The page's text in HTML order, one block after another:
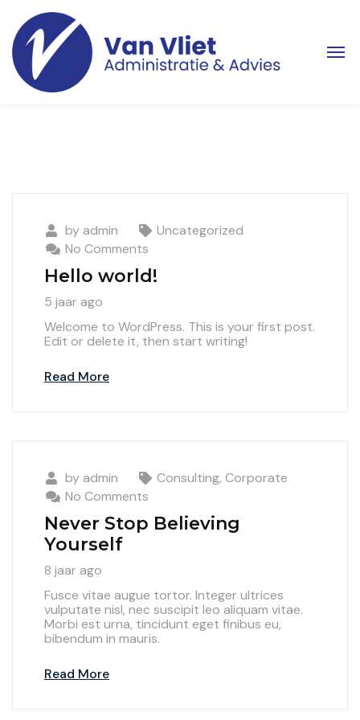
byadmin
Uncategorized
No Comments
Hello world!
5 jaar ago
Welcome to WordPress. This is your first post.
Edit or delete it, then start writing!
Read More
byadmin Consulting, Corporate
No Comments
Never Stop Believing
Yourself
8 jaar ago
Fusce vitae augue tortor. Integer ultrices
vulputate nisl, nec suscipit leo aliquam vitae.
Morbi est urna, tincidunt eget finibus eu,
bibendum in mauris.
Read More